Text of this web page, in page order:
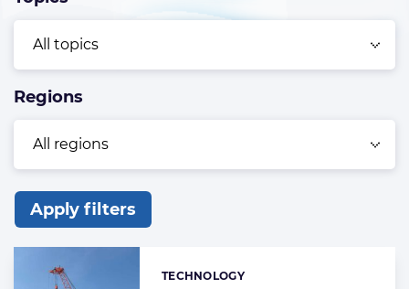
Regions
Apply filters
List
Categories:
TECHNOLOGY